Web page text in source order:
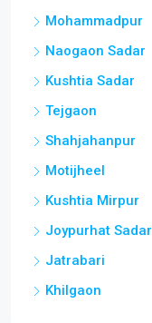
Mohammadpur
Naogaon Sadar
Kushtia Sadar
Tejgaon
Shahjahanpur
Motijheel
Kushtia Mirpur
Joypurhat Sadar
Jatrabari
Khilgaon